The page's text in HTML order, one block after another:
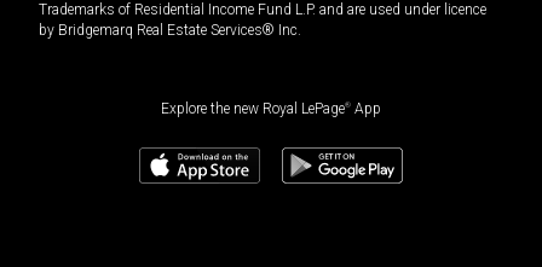
Trademarks of Residential Income Fund L.P. and are used under licence
by Bridgemarq Real Estate Services® Inc.
Explore the new Royal LePage® App